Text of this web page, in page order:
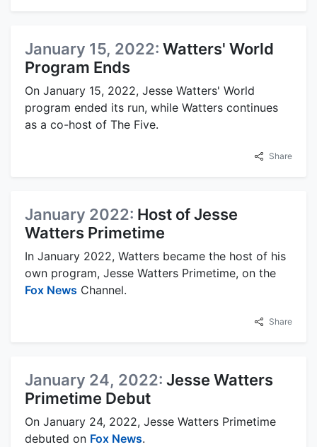
January 15, 2022: Watters' World
Program Ends
On January 15, 2022, Jesse Watters' World
program ended its run, while Watters continues
as a co-host of The Five.
Share
January 2022: Host of Jesse
Watters Primetime
In January 2022, Watters became the host of his
own program, Jesse Watters Primetime, on the
Fox News Channel.
Share
January 24, 2022: Jesse Watters
Primetime Debut
On January 24, 2022, Jesse Watters Primetime
debuted on Fox News.